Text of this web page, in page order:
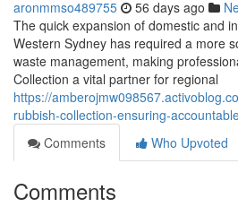
aronmmso489755 56 days ago
The quick expansion of domestic and
Western Sydney has required a more
waste management, making
Collection a vital partner for regional
https://
rubbish-collection-ensuring-
Comments
Who Upvoted
Comments